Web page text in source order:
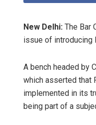
New Delhi: The Bar
issue of introducing
A bench headed by
which asserted that
implemented in its
being part of a